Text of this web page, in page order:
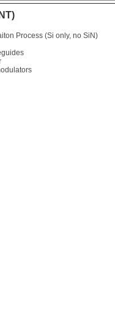
Process (Si only, no SiN)